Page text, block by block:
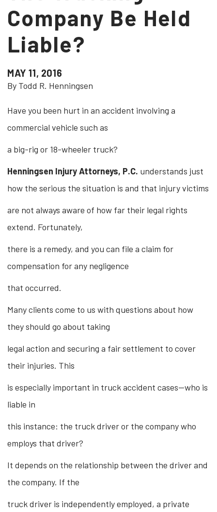
Company Be Held
Liable?
MAY 11, 2016
By Todd R. Henningsen
Have you been hurt in an accident involving a
commercial vehicle such as
a big-rig or 18-wheeler truck?
Henningsen Injury Attorneys, P.C. understands just
how the serious the situation is and that injury victims
are not always aware of how far their legal rights
extend. Fortunately,
there is a remedy, and you can file a claim for
compensation for any negligence
that occurred.
Many clients come to us with questions about how
they should go about taking
legal action and securing a fair settlement to cover
their injuries. This
is especially important in truck accident cases—who is
liable in
this instance: the truck driver or the company who
employs that driver?
It depends on the relationship between the driver and
the company. If the
truck driver is independently employed, a private